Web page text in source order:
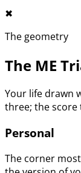
✖︎
The geometry
The ME
Your life drawn
three; the score
Personal
The corner